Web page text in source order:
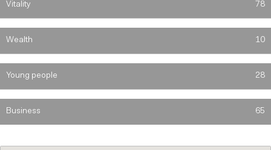
Vitality 78
Wealth 10
Young people 28
Business 65